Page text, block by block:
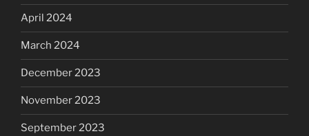
April 2024
March 2024
December 2023
November 2023
September 2023